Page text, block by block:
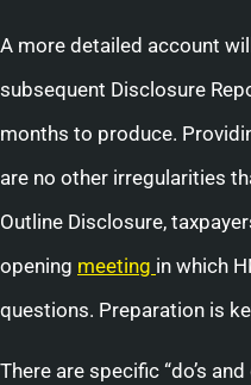
A more detailed account
subsequent Disclosure
months to produce.
are no other irregularities
Outline Disclosure,
opening meeting in which
questions. Preparation is
There are specific “do’s